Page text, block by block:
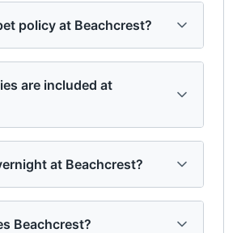
policy at Beachcrest?
are included at
at Beachcrest?
Beachcrest?